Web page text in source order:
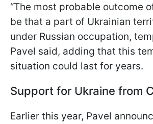
“The most probable outcome
be that a part of Ukrainian
under Russian occupation,
Pavel said, adding that this
situation could last for years.
Support for Ukraine from
Earlier this year, Pavel